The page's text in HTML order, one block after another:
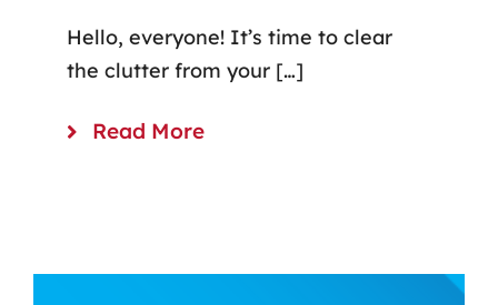
Hello, everyone! It’s time to clear
the clutter from your […]
Read More